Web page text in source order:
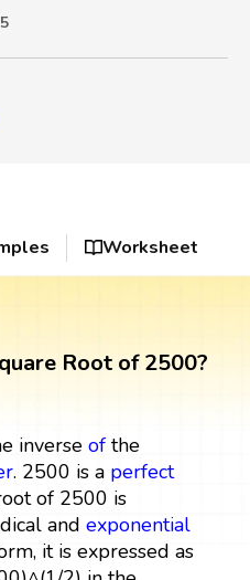
Worksheet
Root of 2500?
inverse ofthe
. 2500 is a perfect
of 2500 is
and exponential
it is expressed as